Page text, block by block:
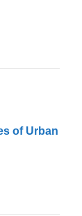
of Urban